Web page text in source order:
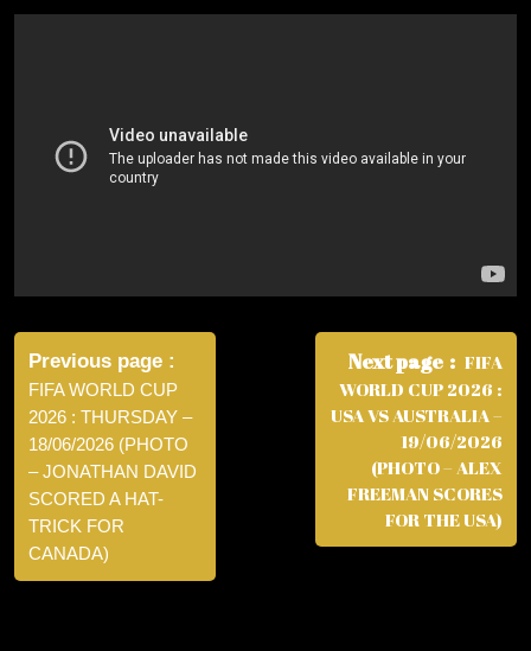
Post
navigation
Previous page
FIFA WORLD CUP
2026 : THURSDAY –
18/06/2026 (PHOTO
– JONATHAN DAVID
SCORED A HAT-
TRICK FOR
CANADA)
Next page
FIFA
WORLD CUP 2026 :
USA VS AUSTRALIA –
19/06/2026
(PHOTO – ALEX
FREEMAN SCORES
FOR THE USA)